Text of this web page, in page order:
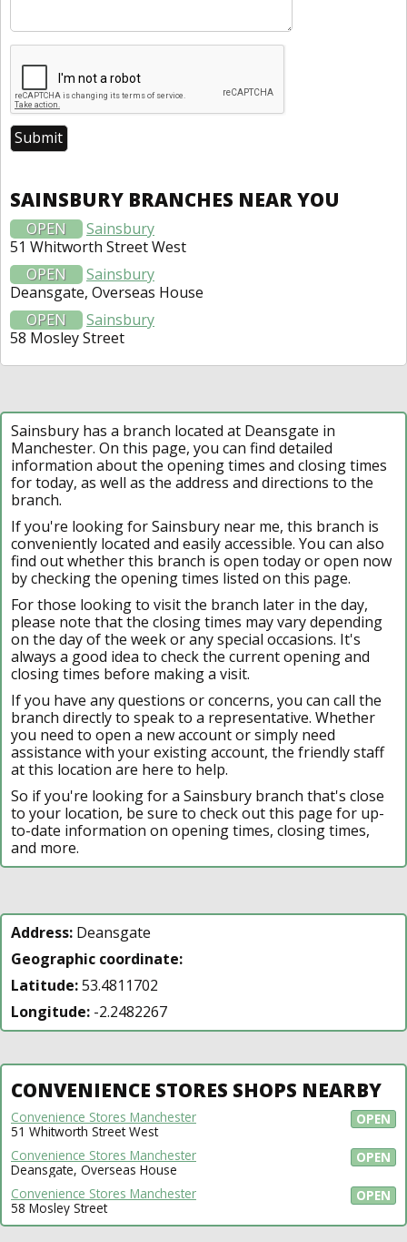
SAINSBURY BRANCHES NEAR YOU
OPEN
Sainsbury
51 Whitworth Street West
OPEN
Sainsbury
Deansgate, Overseas House
OPEN
Sainsbury
58 Mosley Street
Sainsbury has a branch located at Deansgate in
Manchester. On this page, you can find detailed
information about the opening times and closing times
for today, as well as the address and directions to the
branch.
If you're looking for Sainsbury near me, this branch is
conveniently located and easily accessible. You can also
find out whether this branch is open today or open now
by checking the opening times listed on this page.
For those looking to visit the branch later in the day,
please note that the closing times may vary depending
on the day of the week or any special occasions. It's
always a good idea to check the current opening and
closing times before making a visit.
If you have any questions or concerns, you can call the
branch directly to speak to a representative. Whether
you need to open a new account or simply need
assistance with your existing account, the friendly staff
at this location are here to help.
So if you're looking for a Sainsbury branch that's close
to your location, be sure to check out this page for up-
to-date information on opening times, closing times,
and more.
Address: Deansgate
Geographic coordinate:
Latitude:53.4811702
Longitude: -2.2482267
CONVENIENCE STORES SHOPS NEARBY
OPEN
Convenience Stores Manchester
51 Whitworth Street West
OPEN
Convenience Stores Manchester
Deansgate, Overseas House
OPEN
Convenience Stores Manchester
58 Mosley Street